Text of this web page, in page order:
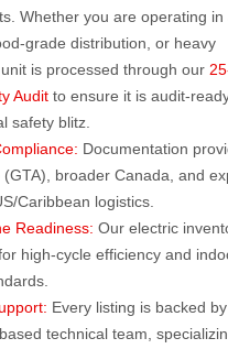
Whether you are operating in
grade distribution, or heavy
is processed through our
Audit to ensure it is audit-
safety blitz.
Documentation
broader Canada, and
Caribbean logistics.
Readiness: Our electric
high-cycle efficiency and
Every listing is backed
technical team,